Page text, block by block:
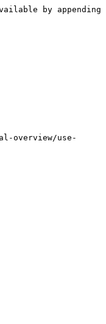
by appending
overview/use-